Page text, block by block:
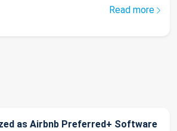
Read more
as Airbnb Preferred+ Software